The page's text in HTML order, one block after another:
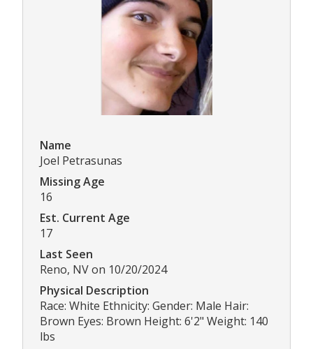
Name
Joel Petrasunas
Missing Age
16
Est. Current Age
17
Last Seen
Reno, NV on 10/20/2024
Physical Description
Race: White Ethnicity: Gender: Male Hair:
Brown Eyes: Brown Height: 6'2" Weight: 140
lbs